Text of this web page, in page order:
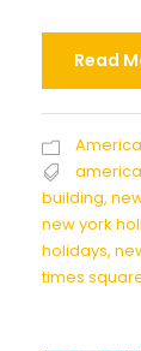
Read
building,
new york
holidays,
times